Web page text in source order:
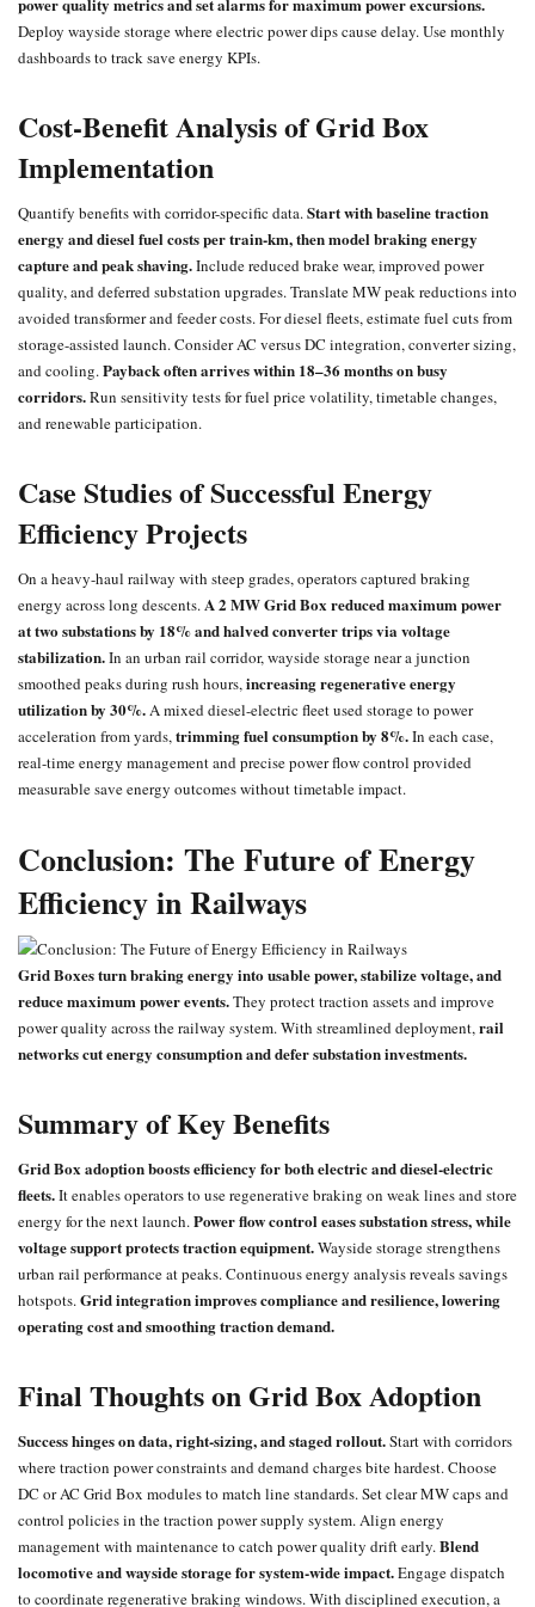
Deploy wayside storage where electric power dips cause delay. Use monthly
dashboards to track save energy KPIs.
Cost-Benefit Analysis of Grid Box
Implementation
Quantify benefits with corridor-specific data.Start with baseline traction
energy and diesel fuel costs per train-km, then model braking energy
capture and peak shaving.Include reduced brake wear, improved power
quality, and deferred substation upgrades. Translate MW peak reductions into
avoided transformer and feeder costs. For diesel fleets, estimate fuel cuts from
storage-assisted launch. Consider AC versus DC integration, converter sizing,
and cooling.Payback often arrives within 18–36 months on busy
corridors.Run sensitivity tests for fuel price volatility, timetable changes,
and renewable participation.
Case Studies of Successful Energy
Efficiency Projects
On a heavy-haul railway with steep grades, operators captured braking
energy across long descents.A 2 MW Grid Box reduced maximum power
at two substations by 18% and halved converter trips via voltage
stabilization.In an urban rail corridor, wayside storage near a junction
smoothed peaks during rush hours,increasing regenerative energy
utilization by 30%.A mixed diesel-electric fleet used storage to power
acceleration from yards,trimming fuel consumption by 8%.In each case,
real-time energy management and precise power flow control provided
measurable save energy outcomes without timetable impact.
Conclusion: The Future of Energy
Efficiency in Railways
Grid Boxes turn braking energy into usable power, stabilize voltage, and
reduce maximum power events.They protect traction assets and improve
power quality across the railway system. With streamlined deployment,rail
networks cut energy consumption and defer substation investments.
Summary of Key Benefits
Grid Box adoption boosts efficiency for both electric and diesel-electric
fleets.It enables operators to use regenerative braking on weak lines and store
energy for the next launch.Power flow control eases substation stress, while
voltage support protects traction equipment.Wayside storage strengthens
urban rail performance at peaks. Continuous energy analysis reveals savings
hotspots.Grid integration improves compliance and resilience, lowering
operating cost and smoothing traction demand.
Final Thoughts on Grid Box Adoption
Success hinges on data, right-sizing, and staged rollout.Start with corridors
where traction power constraints and demand charges bite hardest. Choose
DC or AC Grid Box modules to match line standards. Set clear MW caps and
control policies in the traction power supply system. Align energy
management with maintenance to catch power quality drift early.Blend
locomotiveand wayside storage for system-wide impact.Engage dispatch
to coordinate regenerative braking windows. With disciplined execution, a